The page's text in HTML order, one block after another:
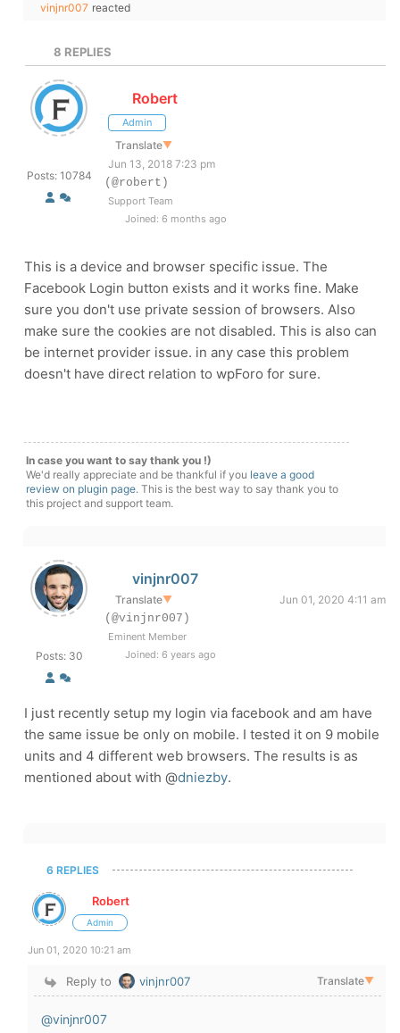
vinjnr007 reacted
8 REPLIES
Posts: 10784
Robert
Admin
Translate▼
Jun 13, 2018 7:23 pm
(@robert)
Support Team
Joined: 6 months ago
This is a device and browser specific issue. The
Facebook Login button exists and it works fine. Make
sure you don't use private session of browsers. Also
make sure the cookies are not disabled. This is also can
be internet provider issue. in any case this problem
doesn't have direct relation to wpForo for sure.
In case you want to say thank you !)
We'd really appreciate and be thankful if you leave a good
review on plugin page. This is the best way to say thank you to
this project and support team.
Posts: 30
vinjnr007
Translate▼
Jun 01, 2020 4:11 am
(@vinjnr007)
Eminent Member
Joined: 6 years ago
I just recently setup my login via facebook and am have
the same issue be only on mobile. I tested it on 9 mobile
units and 4 different web browsers. The results is as
mentioned about with @dniezby.
6 REPLIES
Robert
Admin
Jun 01, 2020 10:21 am
Reply to vinjnr007 Translate▼
@vinjnr007